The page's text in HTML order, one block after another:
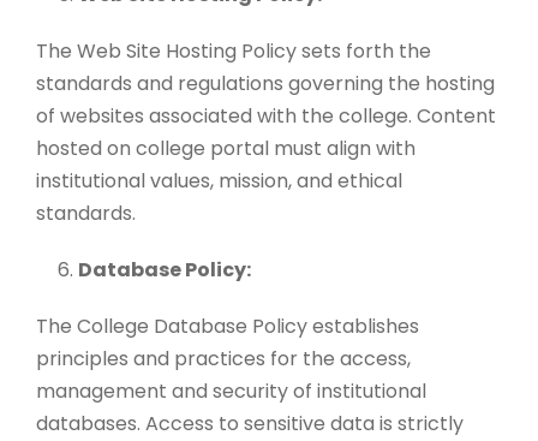
The Web Site Hosting Policy sets forth the
standards and regulations governing the hosting
of websites associated with the college. Content
hosted on college portal must align with
institutional values, mission, and ethical
standards.
Database Policy:
The College Database Policy establishes
principles and practices for the access,
management and security of institutional
databases. Access to sensitive data is strictly